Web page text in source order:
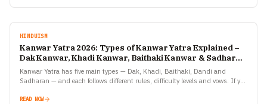
HINDUISM
Kanwar Yatra 2026: Types of Kanwar Yatra Explained –
Dak Kanwar, Khadi Kanwar, Baithaki Kanwar & Sadharan
Kanwar
Kanwar Yatra has five main types — Dak, Khadi, Baithaki, Dandi and
Sadharan — and each follows different rules, difficulty levels and vows. If you
READ NOW